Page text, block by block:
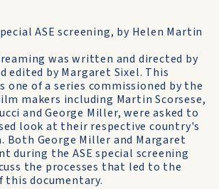
ASE screening, by Helen Martin
was written and directed by
edited by Margaret Sixel. This
one of a series commissioned by the
makers including Martin Scorsese,
and George Miller, were asked to
look at their respective country's
Both George Miller and Margaret
during the ASE special screening
the processes that led to the
documentary.